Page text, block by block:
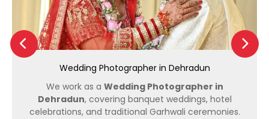
Wedding Photographer in Dehradun
We work as a Wedding Photographer in
Dehradun, covering banquet weddings, hotel
celebrations, and traditional Garhwali ceremonies.